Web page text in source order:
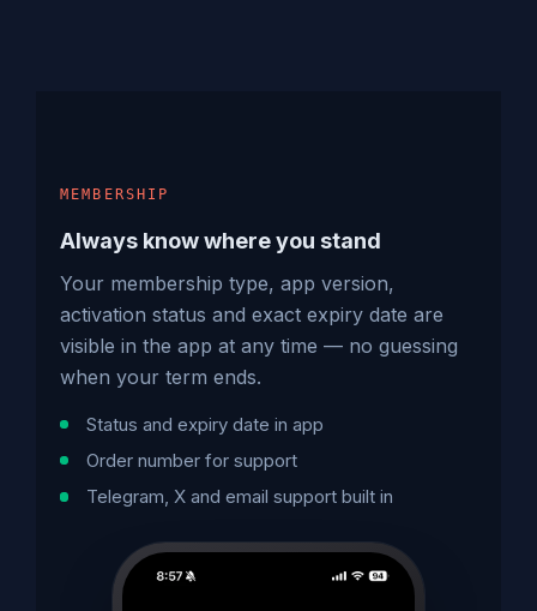
MEMBERSHIP
Always know where you stand
Your membership type, app version,
activation status and exact expiry date are
visible in the app at any time — no guessing
when your term ends.
Status and expiry date in app
Order number for support
Telegram, X and email support built in